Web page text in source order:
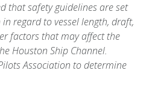
that safety guidelines are set
regard to vessel length, draft,
factors that may affect the
Houston Ship Channel.
Association to determine